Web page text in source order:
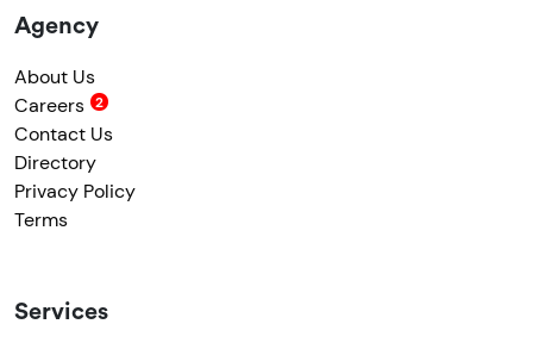
Agency
About Us
Careers
Contact Us
Directory
Privacy Policy
Terms
Services